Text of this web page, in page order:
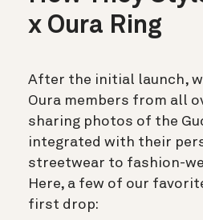
x Oura Ring
After the initial launch,
Oura members from all
sharing photos of the
integrated with their
streetwear to fashion-
Here, a few of our
first drop: